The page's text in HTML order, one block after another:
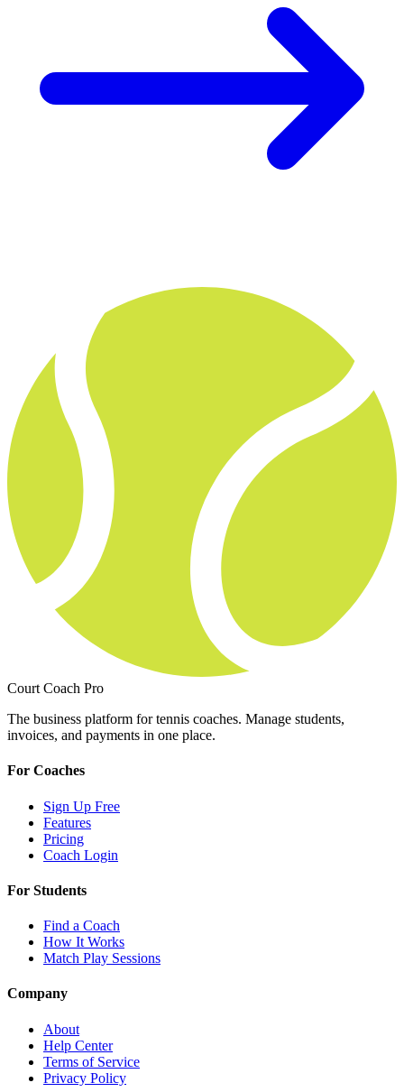
Court Coach Pro
The business platform for tennis coaches. Manage students,
invoices, and payments in one place.
For Coaches
Sign Up Free
Features
Pricing
Coach Login
For Students
Find a Coach
How It Works
Match Play Sessions
Company
About
Help Center
Terms of Service
Privacy Policy